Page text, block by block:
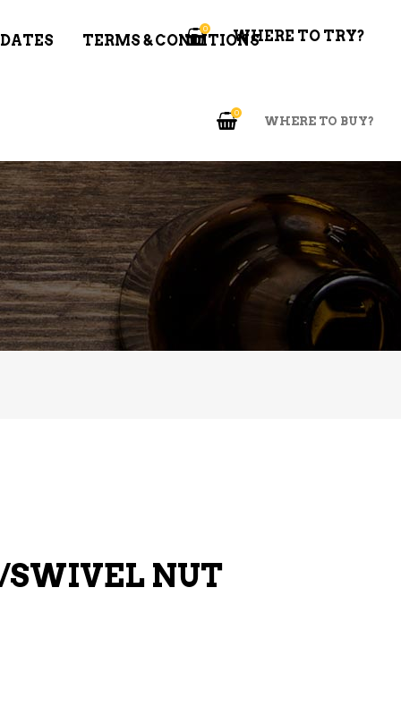
TERMS & CONDITIONS
0
WHERE TO BUY?
0 WHERE TO TRY?
SWIVEL NUT